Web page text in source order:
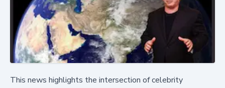
This news highlights the intersection of celebrity